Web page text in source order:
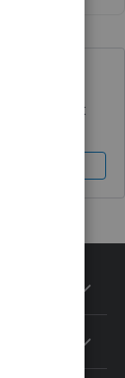
support